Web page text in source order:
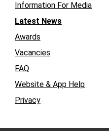
Information For Media
Latest News
Awards
Vacancies
FAQ
Website & App Help
Privacy